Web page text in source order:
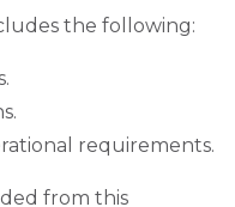
the following:
requirements.
from this